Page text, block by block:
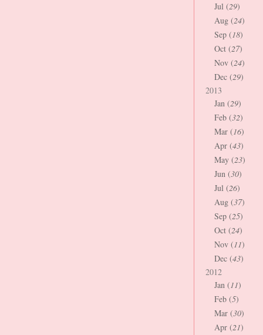
Jul (29)
Aug (24)
Sep (18)
Oct (27)
Nov (24)
Dec (29)
2013
Jan (29)
Feb (32)
Mar (16)
Apr (43)
May (23)
Jun (30)
Jul (26)
Aug (37)
Sep (25)
Oct (24)
Nov (11)
Dec (43)
2012
Jan (11)
Feb (5)
Mar (30)
Apr (21)